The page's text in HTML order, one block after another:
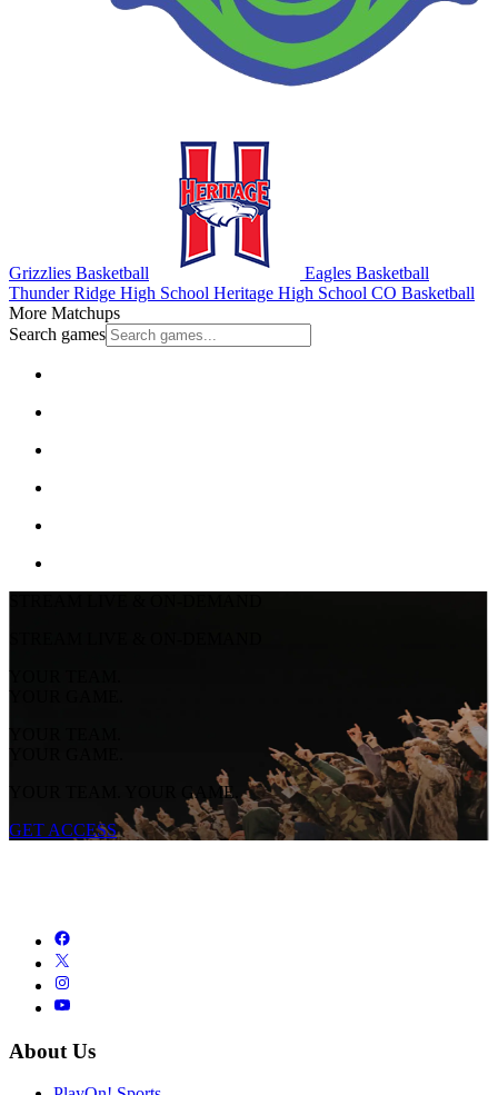
Grizzlies Basketball
Eagles Basketball
Thunder Ridge High School Heritage High School CO Basketball
More Matchups
Search games
YOUR TEAM.
YOUR GAME.
YOUR TEAM.
YOUR GAME.
YOUR TEAM. YOUR GAME.
GET ACCESS
About Us